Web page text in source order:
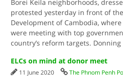
Borei Keila neighborhoods,
protested yesterday in front of
Development of Cambodia,
were meeting with top
country’s reform targets.
ELCs on mind at donor meet
11 June 2020 The Phnom Penh